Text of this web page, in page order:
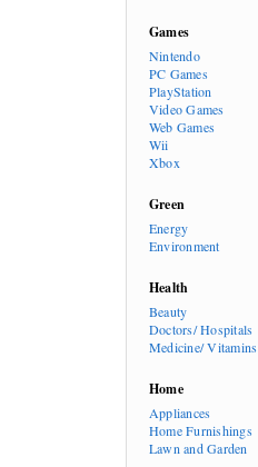
Games
Nintendo
PC Games
PlayStation
Video Games
Web Games
Wii
Xbox
Green
Energy
Environment
Health
Beauty
Doctors/ Hospitals
Medicine/ Vitamins
Home
Appliances
Home Furnishings
Lawn and Garden